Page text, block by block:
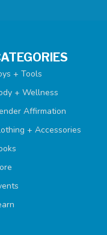
+ Tools
+ Wellness
Affirmation
+ Accessories